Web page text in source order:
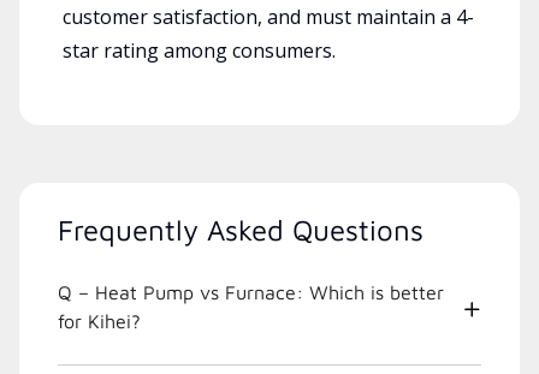
customer satisfaction, and must maintain a 4-
star rating among consumers.
Frequently Asked Questions
Q – Heat Pump vs Furnace: Which is better
for Kihei?